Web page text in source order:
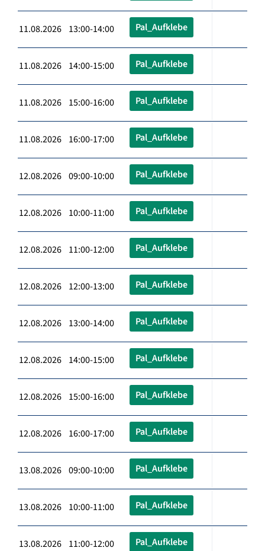
11.08.2026 13:00-14:00 Pal_Aufklebe
11.08.2026 14:00-15:00 Pal_Aufklebe
11.08.2026 15:00-16:00 Pal_Aufklebe
11.08.2026 16:00-17:00 Pal_Aufklebe
12.08.2026 09:00-10:00 Pal_Aufklebe
12.08.2026 10:00-11:00 Pal_Aufklebe
12.08.2026 11:00-12:00 Pal_Aufklebe
12.08.2026 12:00-13:00 Pal_Aufklebe
12.08.2026 13:00-14:00 Pal_Aufklebe
12.08.2026 14:00-15:00 Pal_Aufklebe
12.08.2026 15:00-16:00 Pal_Aufklebe
12.08.2026 16:00-17:00 Pal_Aufklebe
13.08.2026 09:00-10:00 Pal_Aufklebe
13.08.2026 10:00-11:00 Pal_Aufklebe
13.08.2026 11:00-12:00 Pal_Aufklebe